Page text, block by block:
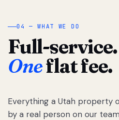
04 — WHAT WE DO
Full-service.
Oneflat fee.
Everything a Utah property
by a real person on our